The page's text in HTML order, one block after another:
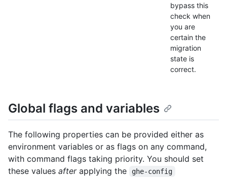
bypass this
check when
you are
certain the
migration
state is
correct.
Global flags and variables
The following properties can be provided either as
environment variables or as flags on any command,
with command flags taking priority. You should set
these values afterapplying the ghe-config